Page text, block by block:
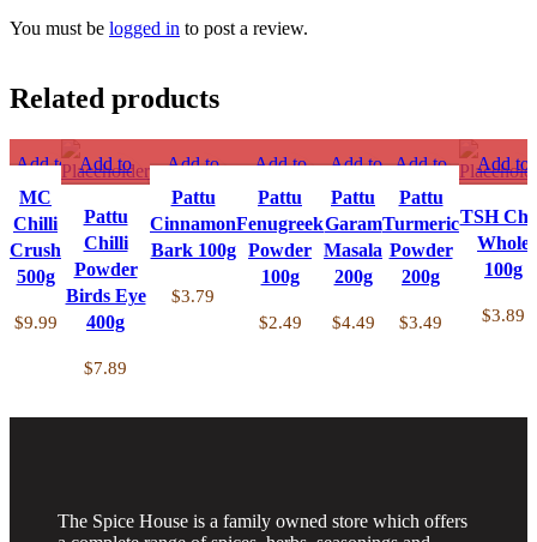
You must be logged in to post a review.
Related products
Add to
compare
Quick
view
Add to
wishlist
MC
Chilli
Crush
500g
$9.99
Add to
compare
Quick view
Add to
wishlist
Pattu
Chilli
Powder
Birds Eye
400g
$7.89
Add to
compare
Quick
view
wishlist
Pattu
Cinnamon
Bark 100g
$3.79
Add to
compare
Quick
view
Add to
Pattu
Fenugreek
Powder
100g
$2.49
Add to
compare
Quick
view
Add to
Pattu
Garam
Masala
200g
$4.49
Add to
compare
Quick
view
Add to
Pattu
Turmeric
Powder
200g
$3.49
Add to
compare
Quick
Add to
wishlist
TSH
Whole
100g
$3.89
The Spice House is a family owned store which offers